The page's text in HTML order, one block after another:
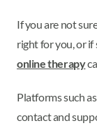
If you are not
right for you, or if
online therapy
Platforms such
contact and